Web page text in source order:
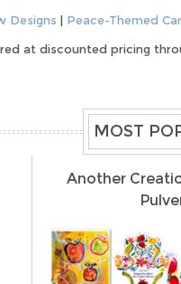
Designs | Peace-Themed
at discounted pricing
MOST
Another